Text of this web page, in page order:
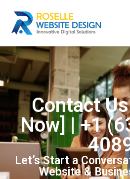
Contact
Now] | +1
Let’s Start a
Website &